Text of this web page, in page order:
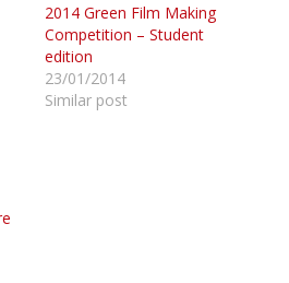
2014 Green Film Making
Competition – Student
edition
23/01/2014
Similar post